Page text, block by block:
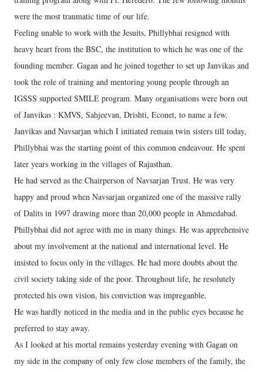
were the most traumatic time of our life.
Feeling unable to work with the Jesuits, Phillybhai resigned with
heavy heart from the BSC, the institution to which he was one of the
founding member. Gagan and he joined together to set up Janvikas and
took the role of training and mentoring young people through an
IGSSS supported SMILE program. Many organisations were born out
of Janvikas : KMVS, Sahjeevan, Drishti, Econet, to name a few.
Janvikas and Navsarjan which I initiated remain twin sisters till today,
Phillybhai was the starting point of this common endeavour. He spent
later years working in the villages of Rajasthan.
He had served as the Chairperson of Navsarjan Trust. He was very
happy and proud when Navsarjan organized one of the massive rally
of Dalits in 1997 drawing more than 20,000 people in Ahmedabad.
Phillybhai did not agree with me in many things. He was apprehensive
about my involvement at the national and international level. He
insisted to focus only in the villages. He had more doubts about the
civil society taking side of the poor. Throughout life, he resolutely
protected his own vision, his conviction was impreganble.
He was hardly noticed in the media and in the public eyes because he
preferred to stay away.
As I looked at his mortal remains yesterday evening with Gagan on
my side in the company of only few close members of the family, the